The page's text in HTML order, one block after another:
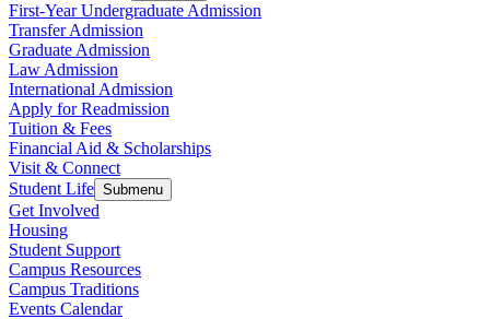
First-Year Undergraduate Admission
Transfer Admission
Graduate Admission
Law Admission
International Admission
Apply for Readmission
Tuition & Fees
Financial Aid & Scholarships
Visit & Connect
Student Life Submenu
Get Involved
Housing
Student Support
Campus Resources
Campus Traditions
Events Calendar